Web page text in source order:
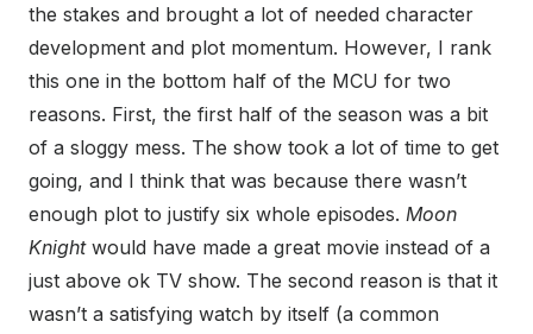
the stakes and brought a lot of needed character
development and plot momentum. However, I rank
this one in the bottom half of the MCU for two
reasons. First, the first half of the season was a bit
of a sloggy mess. The show took a lot of time to get
going, and I think that was because there wasn’t
enough plot to justify six whole episodes. Moon
Knight would have made a great movie instead of a
just above ok TV show. The second reason is that it
wasn’t a satisfying watch by itself (a common